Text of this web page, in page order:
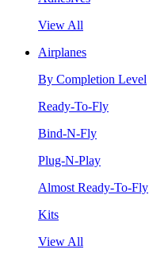
View All
Airplanes
By Completion Level
Ready-To-Fly
Bind-N-Fly
Plug-N-Play
Almost Ready-To-Fly
Kits
View All